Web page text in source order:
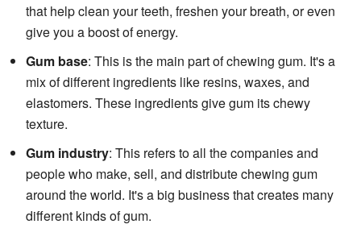
that help clean your teeth, freshen your breath, or even
give you a boost of energy.
Gum base: This is the main part of chewing gum. It's a
mix of different ingredients like resins, waxes, and
elastomers. These ingredients give gum its chewy
texture.
Gum industry: This refers to all the companies and
people who make, sell, and distribute chewing gum
around the world. It's a big business that creates many
different kinds of gum.